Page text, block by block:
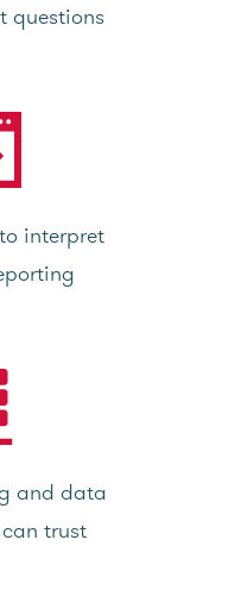
questions
interpret
and data
trust